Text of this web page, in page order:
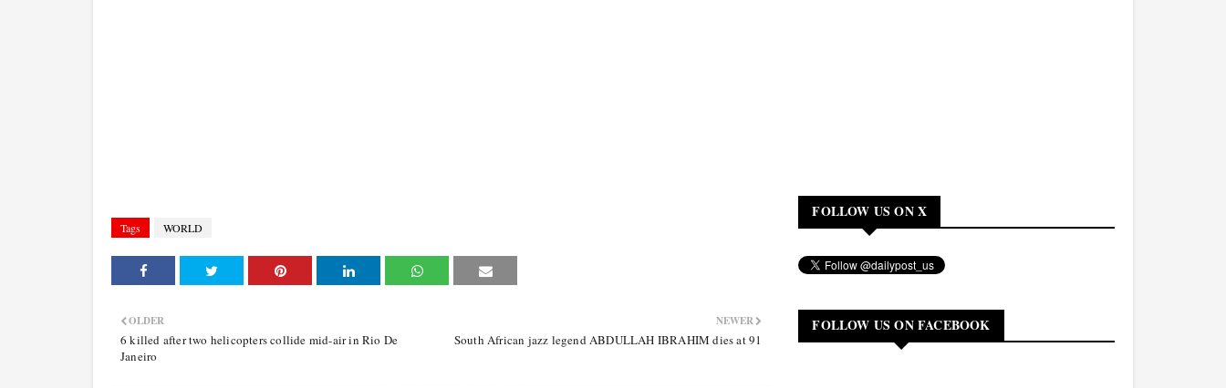
Tags WORLD
NEWER
South African jazz legend ABDULLAH IBRAHIM dies at 91
OLDER
6 killed after two helicopters collide mid-air in Rio De
Janeiro
FOLLOW US ON X
FOLLOW US ON FACEBOOK